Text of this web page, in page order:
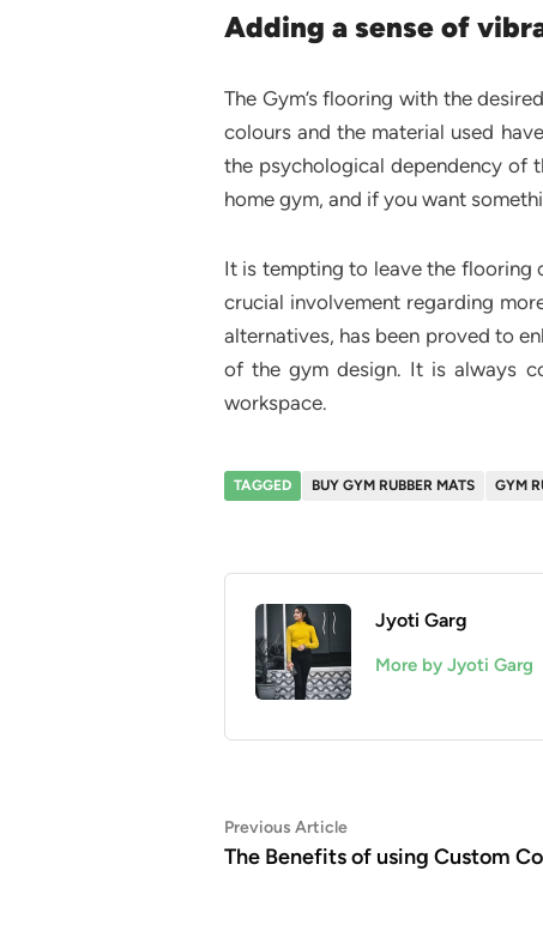
Adding a sense of
The Gym’s flooring with the
colours and the material used
the psychological dependency of
home gym, and if you want
It is tempting to leave the flooring
crucial involvement regarding
alternatives, has been proved to
of the gym design. It is always
workspace.
TAGGED BUY GYM RUBBER MATS GYM
Jyoti Garg
More by Jyoti Garg
Post
navigation
Previous ArticlePrevious
article:
The Benefits of using Custom